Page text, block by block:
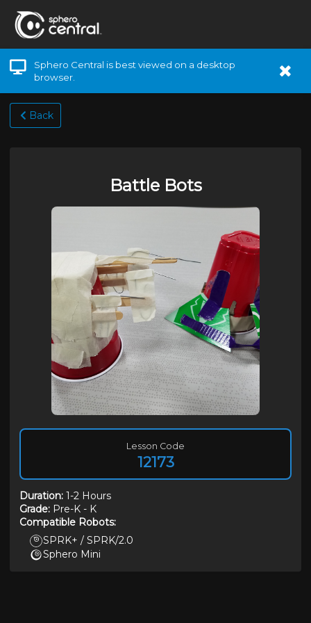
Sphero Central is best viewed on a desktop
browser.
Back
Battle Bots
Lesson Code
12173
Duration: 1-2 Hours
Grade: Pre-K - K
Compatible Robots:
SPRK+ / SPRK/2.0
Sphero Mini